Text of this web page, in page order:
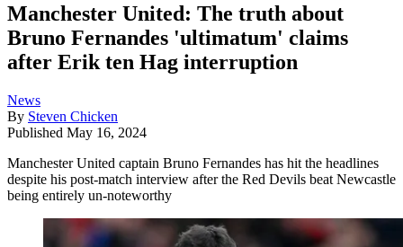
Manchester United: The truth about
Bruno Fernandes 'ultimatum' claims
after Erik ten Hag interruption
News
By Steven Chicken
Published May 16, 2024
Manchester United captain Bruno Fernandes has hit the headlines
despite his post-match interview after the Red Devils beat Newcastle
being entirely un-noteworthy